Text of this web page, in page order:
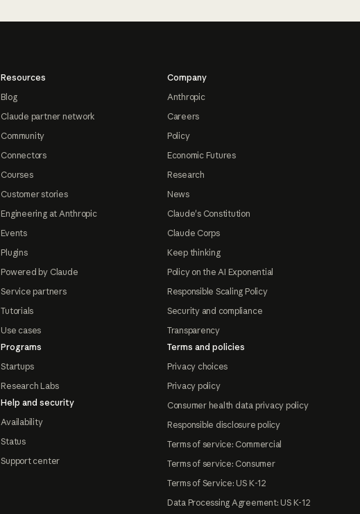
Resources
Blog
Claude partner network
Community
Connectors
Courses
Customer stories
Engineering at Anthropic
Events
Plugins
Powered by Claude
Service partners
Tutorials
Use cases
Programs
Startups
Research Labs
Help and security
Availability
Status
Support center
Company
Anthropic
Careers
Policy
Economic Futures
Research
News
Claude's Constitution
Claude Corps
Keep thinking
Policy on the AI Exponential
Responsible Scaling Policy
Security and compliance
Transparency
Terms and policies
Privacy choices
Privacy policy
Consumer health data privacy policy
Responsible disclosure policy
Terms of service: Commercial
Terms of service: Consumer
Terms of Service: US K-12
Data Processing Agreement: US K-12